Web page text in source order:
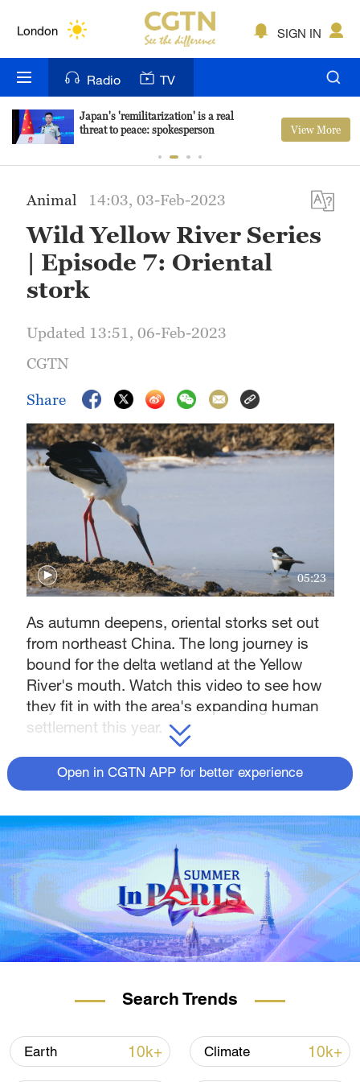
London
Bengaluru
New York
Delhi
Hyderabad
Sydney
SIGN IN
Radio TV
Japan's 'remilitarization' is a real
threat to peace: spokesperson
View More
Animal 14:03, 03-Feb-2023
Wild Yellow River Series
| Episode 7: Oriental
stork
Updated 13:51, 06-Feb-2023
CGTN
Share
05:23
As autumn deepens, oriental storks set out
from northeast China. The long journey is
bound for the delta wetland at the Yellow
River's mouth. Watch this video to see how
they fit in with the area's expanding human
settlement this year.
About 'Journeys in Nature': Wild Yellow
River Series
This wasteland still retains the traces left by
the geological upheavals eons ago when the
Qinghai-Tibet Plateau first emerged. It
witnesses the gradual elevation of the vast
highlands. In this series, we take you to the
magical kingdom of living beings and find
out stories about this ancient land.
Galloping equines
Wild Yellow River Series | Episode 2: Plateau
Open in CGTN APP for better experience
Search Trends
Earth 10k+ Climate 10k+